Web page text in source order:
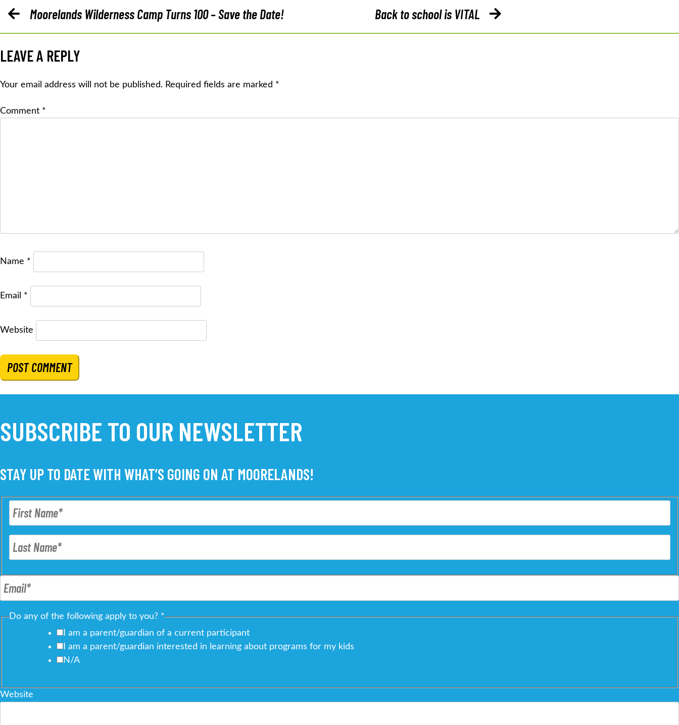
POST
NAVIGATION
Moorelands Wilderness Camp Turns 100 – Save the Date! Back to school is VITAL
LEAVE A REPLY
Your email address will not be published. Required fields are marked *
Comment *
Name *
Email *
Website
SUBSCRIBE TO OUR NEWSLETTER
STAY UP TO DATE WITH WHAT’S GOING ON AT MOORELANDS!
Do any of the following apply to you? *
I am a parent/guardian of a current participant
I am a parent/guardian interested in learning about programs for my kids
N/A
Website